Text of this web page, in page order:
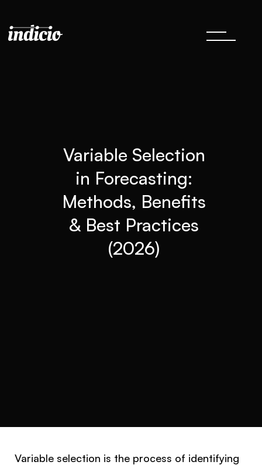
Variable Selection
in Forecasting:
Methods, Benefits
& Best Practices
(2026)
Variable selection is the process of identifying